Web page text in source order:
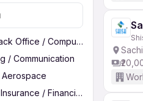
Office / Computer Operator
/ Communication
Aerospace
/ Financial Services